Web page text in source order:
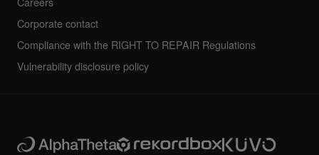
Corporate contact
Compliance with the RIGHT TO REPAIR Regulations
Vulnerability disclosure policy